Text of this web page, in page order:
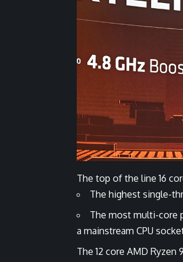
The top of the line 16
The highest single-
The most multi-core
a mainstream CPU
The 12 core AMD